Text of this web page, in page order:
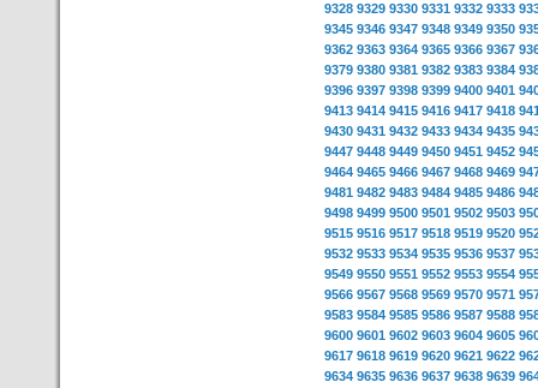
9328 9329 9330 9331 9332 9333
9345 9346 9347 9348 9349 9350
9362 9363 9364 9365 9366 9367
9379 9380 9381 9382 9383 9384
9396 9397 9398 9399 9400 9401
9413 9414 9415 9416 9417 9418
9430 9431 9432 9433 9434 9435
9447 9448 9449 9450 9451 9452
9464 9465 9466 9467 9468 9469
9481 9482 9483 9484 9485 9486
9498 9499 9500 9501 9502 9503
9515 9516 9517 9518 9519 9520
9532 9533 9534 9535 9536 9537
9549 9550 9551 9552 9553 9554
9566 9567 9568 9569 9570 9571
9583 9584 9585 9586 9587 9588
9600 9601 9602 9603 9604 9605
9617 9618 9619 9620 9621 9622
9634 9635 9636 9637 9638 9639